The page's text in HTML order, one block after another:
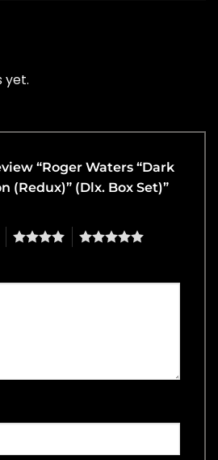
yet.
“Roger Waters “Dark
(Redux)” (Dlx. Box Set)”
4 5